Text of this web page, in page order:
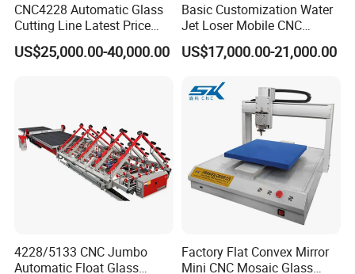
CNC4228 Automatic Glass
Cutting Line Latest Price
Suitable for Large Glass
Cuttiing
US$25,000.00-40,000.00
Basic Customization Water
Jet Loser Mobile CNC
Machine Glass Table Auto
Cutting Machine for Glass
US$17,000.00-21,000.00
4228/5133 CNC Jumbo
Automatic Float Glass
Factory Flat Convex Mirror
Mini CNC Mosaic Glass